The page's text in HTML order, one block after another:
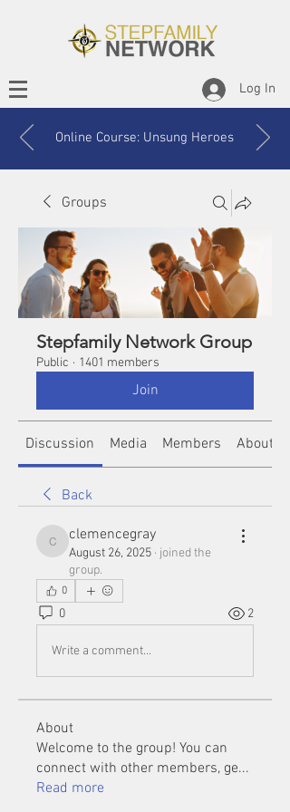
Log In
Online Course: Unsung Heroes
Groups
Stepfamily Network Group
Public · 1401 members
Join
Discussion Media Members About
Back
clemencegray
clemencegray
August 26, 2025 · joined the
group.
0
0 2
Write a comment...
About
Welcome to the group! You can
connect with other members, ge...
Read more